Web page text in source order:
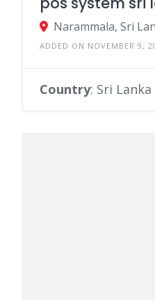
Country: Sri Lanka